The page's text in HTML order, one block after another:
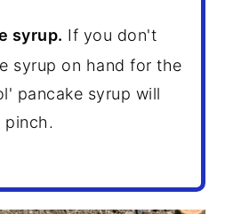
syrup. If you don't
syrup on hand for the
pancake syrup will
pinch.